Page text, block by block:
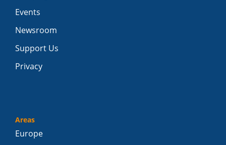
Events
Newsroom
Support Us
Privacy
Areas
Europe